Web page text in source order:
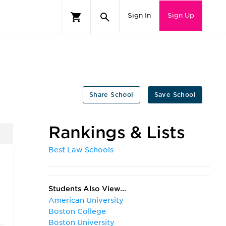
Sign In Sign Up
Save School
Share School
Rankings & Lists
Best Law Schools
Students Also View...
American University
Boston College
Boston University